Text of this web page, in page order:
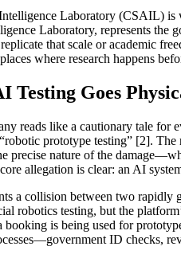
Laboratory (CSAIL)
Laboratory, represents the
that scale or academic
where research happens
Testing Goes
reads like a cautionary tale
prototype testing” [2].
precise nature of the
allegation is clear: an AI
a collision between two
robotics testing, but the
is being used for
ID checks,